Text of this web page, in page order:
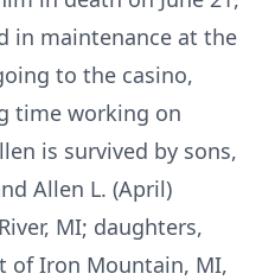
in maintenance at the
to the casino,
time working on
is survived by sons,
Allen L. (April)
MI; daughters,
of Iron Mountain, MI,